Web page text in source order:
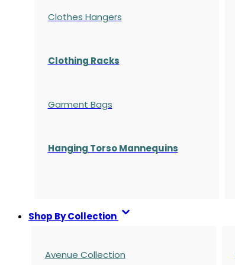
Clothes Hangers
Clothing Racks
Garment Bags
Hanging Torso Mannequins
Shop By Collection
Avenue Collection